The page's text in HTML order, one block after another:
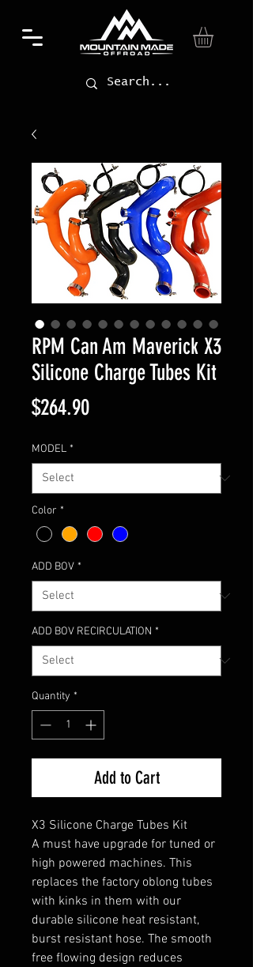
RPM Can Am Maverick X3
Silicone Charge Tubes Kit
$264.90Price
MODEL *
Color *
ADD BOV *
ADD BOV RECIRCULATION *
Quantity *
Add to Cart
X3 Silicone Charge Tubes Kit
A must have upgrade for tuned or
high powered machines. This
replaces the factory oblong tubes
with kinks in them with our
durable silicone heat resistant,
burst resistant hose. The smooth
free flowing design reduces